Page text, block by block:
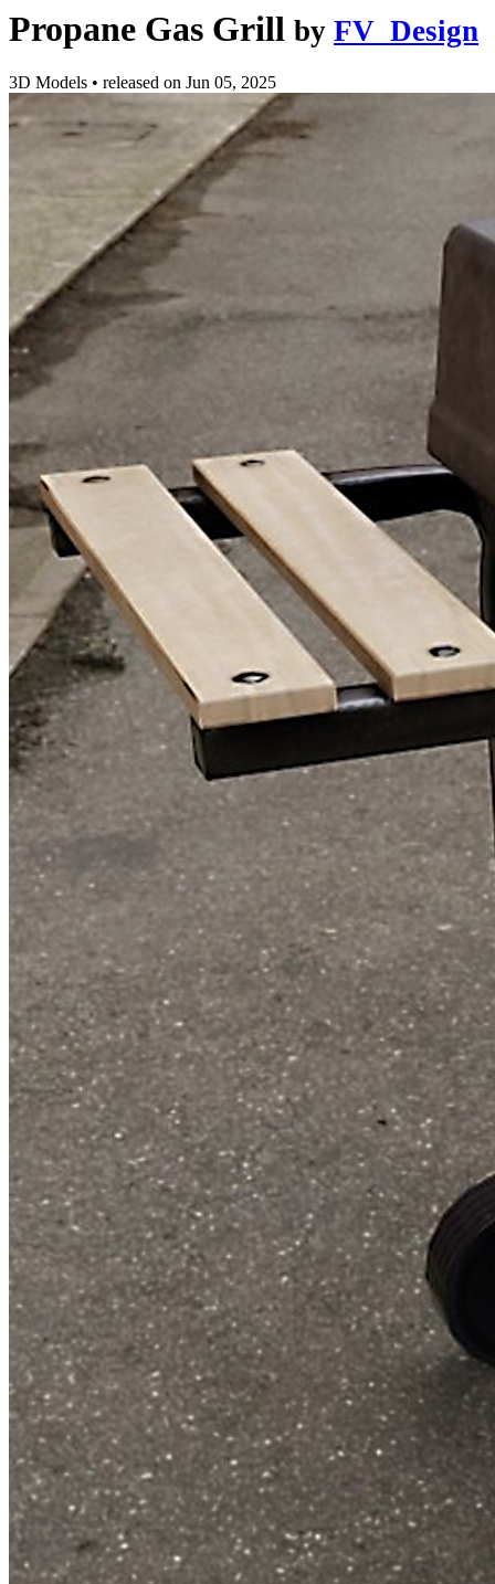
Propane Gas Grill by FV_Design
3D Models • released on Jun 05, 2025